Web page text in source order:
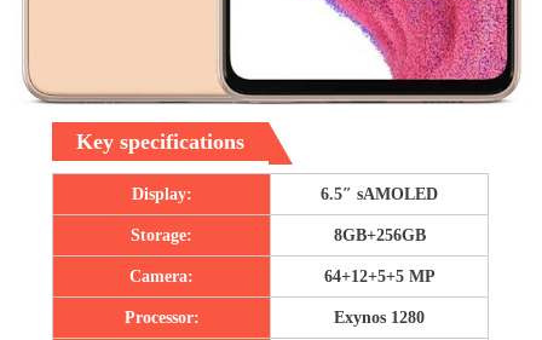
Key specifications
Display: 6.5″ sAMOLED
Storage: 8GB+256GB
Camera: 64+12+5+5 MP
Processor: Exynos 1280